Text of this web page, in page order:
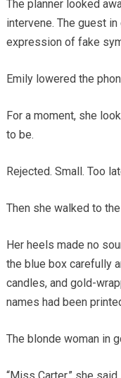
The planner looked
intervene. The guest
expression of fake
Emily lowered the
For a moment, she
to be.
Rejected. Small. Too
Then she walked to
Her heels made no
the blue box carefully
candles, and gold-
names had been
The blonde woman in
“Miss Carter,” she